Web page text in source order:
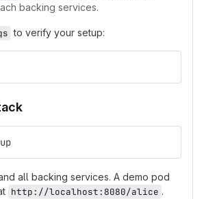
backing services.
to verify your setup:
all backing services. A demo pod
http://localhost:8080/alice .